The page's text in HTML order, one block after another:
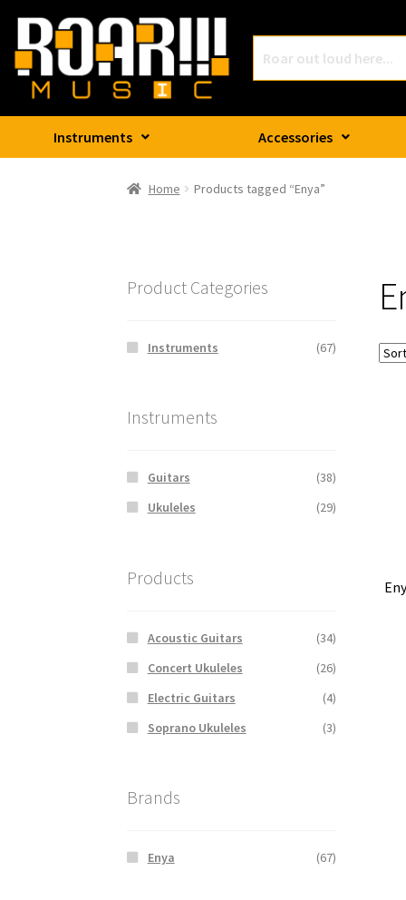
Instruments Accessories
Home Products tagged “Enya”
Product Categories
Instruments (67)
Instruments
Guitars
(38)
Ukuleles
(29)
Products
Acoustic Guitars
(34)
Concert Ukuleles
(26)
Electric Guitars
(4)
Soprano Ukuleles
(3)
Brands
Enya (67)